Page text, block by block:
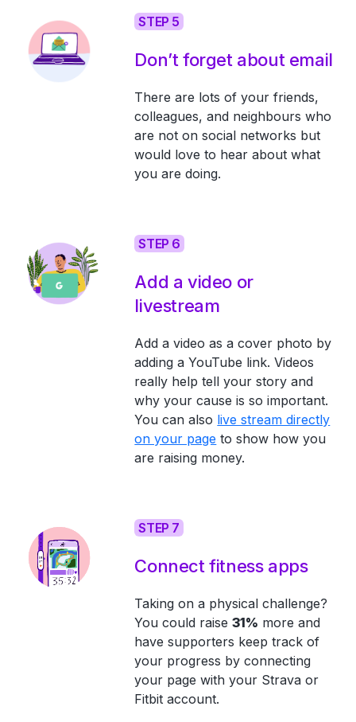
STEP 5
Don’t forget about email
There are lots of your friends,
colleagues, and neighbours who
are not on social networks but
would love to hear about what
you are doing.
STEP 6
Add a video or
livestream
Add a video as a cover photo by
adding a YouTube link. Videos
really help tell your story and
why your cause is so important.
You can also live stream directly
on your page to show how you
are raising money.
STEP 7
Connect fitness apps
Taking on a physical challenge?
You could raise31% more and
have supporters keep track of
your progress by connecting
your page with your Strava or
Fitbit account.